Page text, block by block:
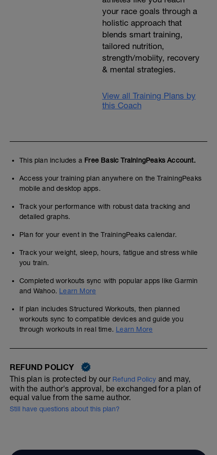
your race goals through a
holistic approach that
blends smart training,
tailored nutrition,
strength/mobiity, recovery
& mental strategies.
View all Training Plans by
this Coach
This plan includes a Free Basic TrainingPeaks Account.
Access your training plan anywhere on the TrainingPeaks
mobile and desktop apps.
Track your performance with robust data tracking and
detailed graphs.
Plan for your event in the TrainingPeaks calendar.
Track your weight, sleep, hours, fatigue and stress while
you train.
Completed workouts sync with popular apps like Garmin
and Wahoo. Learn More
If plan includes Structured Workouts, then planned
workouts sync to compatible devices and guide you
through workouts in real time. Learn More
REFUND POLICY
This plan is protected by our Refund Policy and may,
with the author's approval, be exchanged for a plan of
equal value from the same author.
Still have questions about this plan?